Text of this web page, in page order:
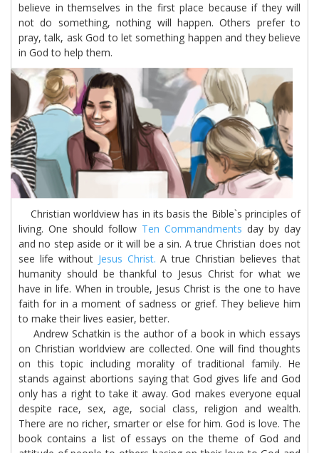
believe in themselves in the first place because if they will
not do something, nothing will happen. Others prefer to
pray, talk, ask God to let something happen and they believe
in God to help them.
Christian worldview has in its basis the Bible`s principles of
living. One should follow Ten Commandments day by day
and no step aside or it will be a sin. A true Christian does not
see life without Jesus Christ. A true Christian believes that
humanity should be thankful to Jesus Christ for what we
have in life. When in trouble, Jesus Christ is the one to have
faith for in a moment of sadness or grief. They believe him
to make their lives easier, better.
Andrew Schatkin is the author of a book in which essays
on Christian worldview are collected. One will find thoughts
on this topic including morality of traditional family. He
stands against abortions saying that God gives life and God
only has a right to take it away. God makes everyone equal
despite race, sex, age, social class, religion and wealth.
There are no richer, smarter or else for him. God is love. The
book contains a list of essays on the theme of God and